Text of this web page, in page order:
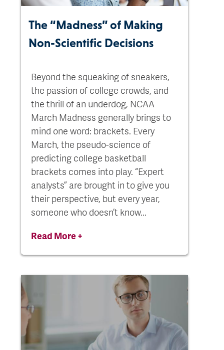
The “Madness” of Making
Non-Scientific Decisions
Beyond the squeaking of sneakers,
the passion of college crowds, and
the thrill of an underdog, NCAA
March Madness generally brings to
mind one word: brackets. Every
March, the pseudo-science of
predicting college basketball
brackets comes into play. “Expert
analysts” are brought in to give you
their perspective, but every year,
someone who doesn’t know...
Read More +